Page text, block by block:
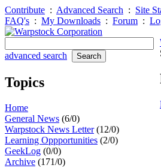
Contribute : Advanced Search : Site
FAQ's : My Downloads : Forum :
advanced search
Topics
Home
General News (6/0)
Warpstock News Letter(12/0)
Learning Oppportunities (2/0)
GeekLog (0/0)
Archive (171/0)